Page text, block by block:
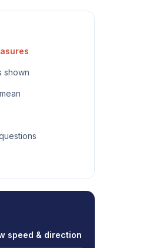
shown
speed & direction